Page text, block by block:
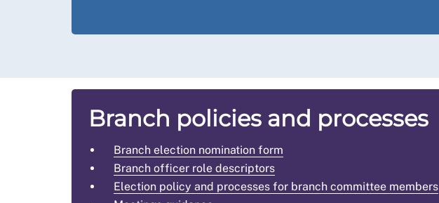
Branch policies and processes
Branch election nomination form
Branch officer role descriptors
Election policy and processes for branch committee members